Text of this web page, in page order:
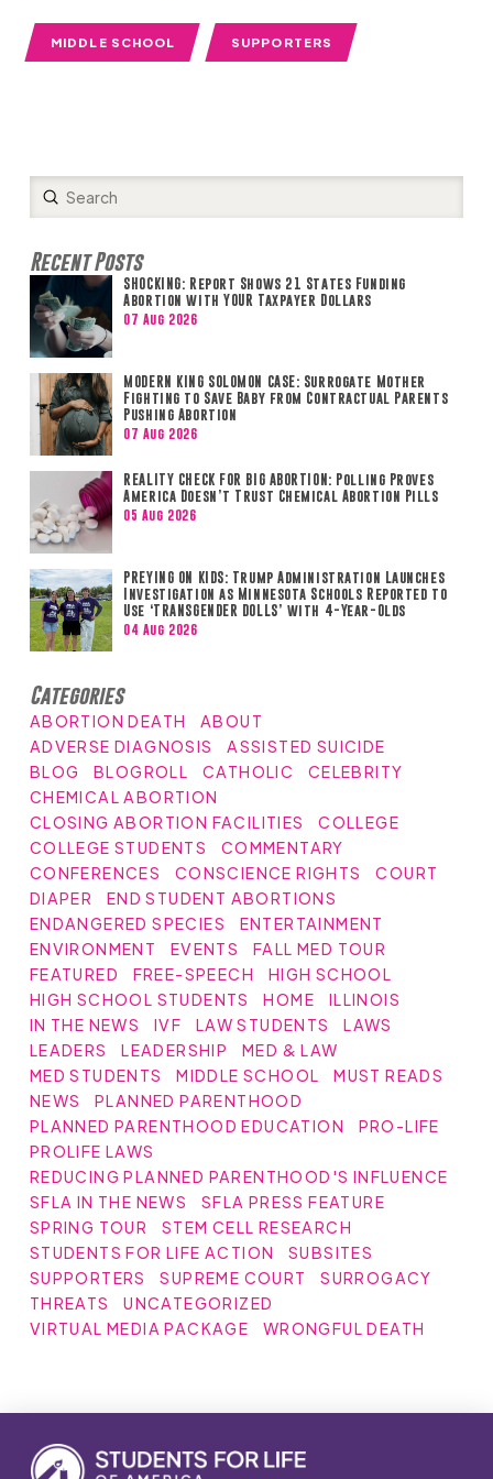
MIDDLE SCHOOL SUPPORTERS
Search
Submit
Recent Posts
SHOCKING: Report Shows 21 States Funding
Abortion with YOUR Taxpayer Dollars
07 Aug 2026
MODERN KING SOLOMON CASE: Surrogate Mother
Fighting to Save Baby from Contractual Parents
Pushing Abortion
07 Aug 2026
REALITY CHECK FOR BIG ABORTION: Polling Proves
America Doesn’t Trust Chemical Abortion Pills
05 Aug 2026
PREYING ON KIDS: Trump Administration Launches
Investigation as Minnesota Schools Reported to
Use ‘TRANSGENDER DOLLS’ with 4-Year-Olds
04 Aug 2026
Categories
ABORTION DEATH
ABOUT
ADVERSE DIAGNOSIS
ASSISTED SUICIDE
BLOG
BLOGROLL CATHOLIC
CELEBRITY
CHEMICAL ABORTION
CLOSING ABORTION FACILITIES
COLLEGE
COLLEGE STUDENTS
COMMENTARY
CONFERENCES
CONSCIENCE RIGHTS
COURT
DIAPER
END STUDENT ABORTIONS
ENDANGERED SPECIES
ENTERTAINMENT
ENVIRONMENT
EVENTS
FALL MED TOUR
FEATURED
FREE-SPEECH
HIGH SCHOOL
HIGH SCHOOL STUDENTS
HOME
ILLINOIS
IN THE NEWS
IVF LAW STUDENTS
LAWS
LEADERS
LEADERSHIP
MED & LAW
MED STUDENTS
MIDDLE SCHOOL
MUST READS
NEWS
PLANNED PARENTHOOD
PLANNED PARENTHOOD EDUCATION
PRO-LIFE
PROLIFE LAWS
REDUCING PLANNED PARENTHOOD'S INFLUENCE
SFLA IN THE NEWS
SFLA PRESS FEATURE
SPRING TOUR
STEM CELL RESEARCH
STUDENTS FOR LIFE ACTION
SUBSITES
SUPPORTERS
SUPREME COURT
SURROGACY
THREATS
UNCATEGORIZED
VIRTUAL MEDIA PACKAGE
WRONGFUL DEATH